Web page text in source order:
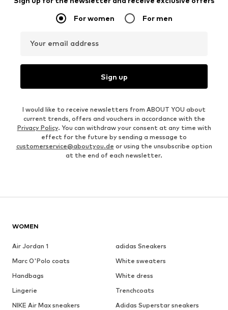
For women For men
Your email address
Sign up
I would like to receive newsletters from ABOUT YOU about
current trends, offers and vouchers in accordance with the
Privacy Policy. You can withdraw your consent at any time with
effect for the future by sending a message to
customerservice@aboutyou.de or using the unsubscribe option
at the end of each newsletter.
WOMEN
Air Jordan 1
adidas Sneakers
Marc O'Polo coats
White sweaters
Handbags
White dress
Lingerie
Trenchcoats
NIKE Air Max sneakers
Adidas Superstar sneakers